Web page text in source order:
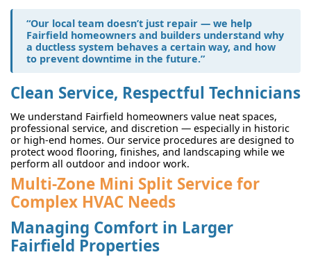
“Our local team doesn’t just repair — we help
Fairfield homeowners and builders understand why
a ductless system behaves a certain way, and how
to prevent downtime in the future.”
Clean Service, Respectful Technicians
We understand Fairfield homeowners value neat spaces,
professional service, and discretion — especially in historic
or high-end homes. Our service procedures are designed to
protect wood flooring, finishes, and landscaping while we
perform all outdoor and indoor work.
Multi-Zone Mini Split Service for
Complex HVAC Needs
Managing Comfort in Larger
Fairfield Properties